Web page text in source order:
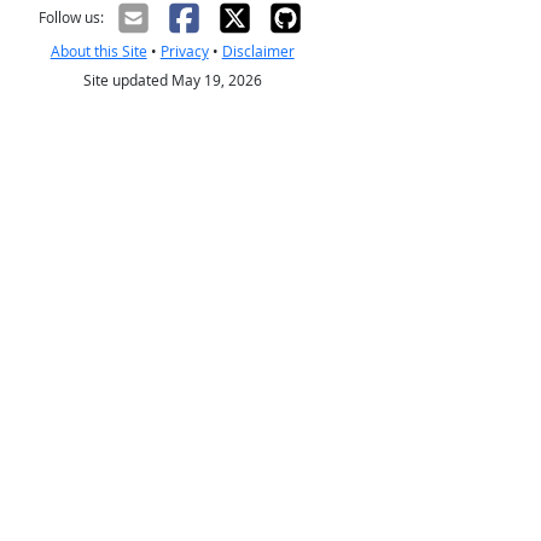
Follow us:
About this Site• Privacy• Disclaimer
Site updated May 19, 2026